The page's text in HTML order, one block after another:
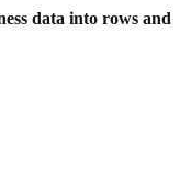
data into rows and